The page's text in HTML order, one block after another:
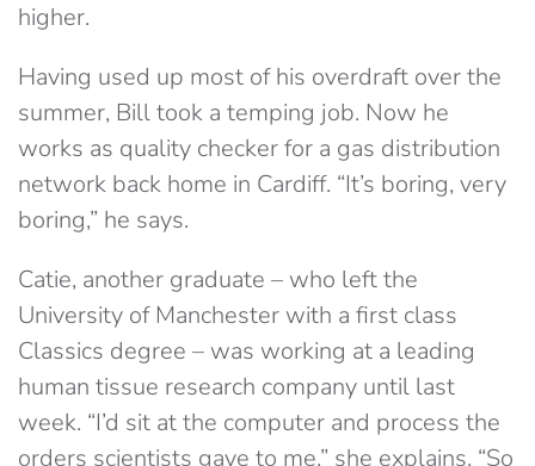
higher.
Having used up most of his overdraft over the
summer, Bill took a temping job. Now he
works as quality checker for a gas distribution
network back home in Cardiff. “It’s boring, very
boring,” he says.
Catie, another graduate – who left the
University of Manchester with a first class
Classics degree – was working at a leading
human tissue research company until last
week. “I’d sit at the computer and process the
orders scientists gave to me,” she explains. “So